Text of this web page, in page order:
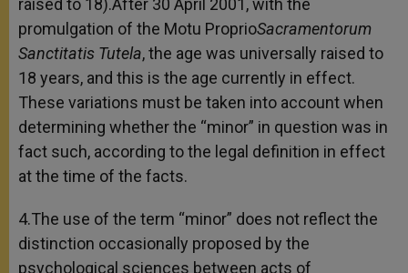
promulgation of the Motu ProprioSacramentorum
Sanctitatis Tutela, the age was universally raised to
18 years, and this is the age currently in effect.
These variations must be taken into account when
determining whether the “minor” in question was in
fact such, according to the legal definition in effect
at the time of the facts.
4.The use of the term “minor” does not reflect the
distinction occasionally proposed by the
psychological sciences between acts of